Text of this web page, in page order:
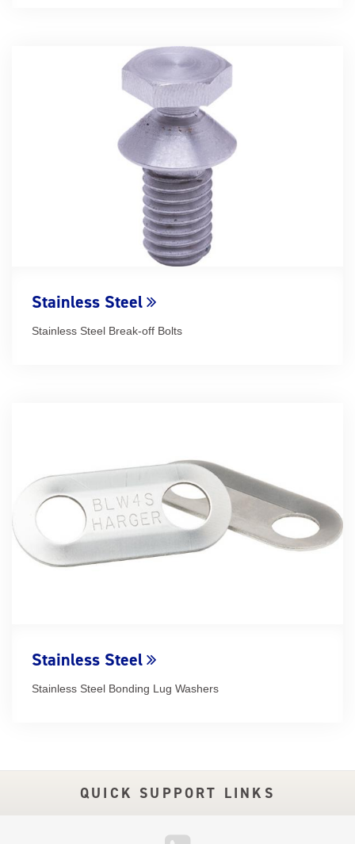
Stainless Steel
Stainless Steel Break-off Bolts
Stainless Steel
Stainless Steel Bonding Lug Washers
QUICK SUPPORT LINKS